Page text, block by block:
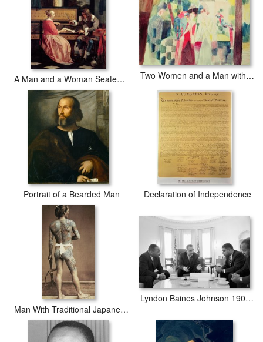
A Man and a Woman Seated by a Virginal Two Women and a Man with Parrots
Portrait of a Bearded Man Declaration of Independence
Man With Traditional Japanese Irezumi Tattoo
Lyndon Baines Johnson 1908-1973 36th President Of The United States In Talks With Civil Rights